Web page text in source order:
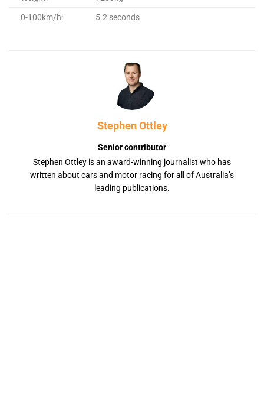
0-100km/h: 5.2 seconds
Stephen Ottley
Senior contributor
Stephen Ottley is an award-winning journalist who has
written about cars and motor racing for all of Australia’s
leading publications.